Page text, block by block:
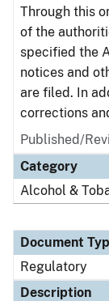
Through this
of the
specified the
notices and
are filed. In
corrections
Published/
Category
Alcohol &
Document
Regulatory
Description